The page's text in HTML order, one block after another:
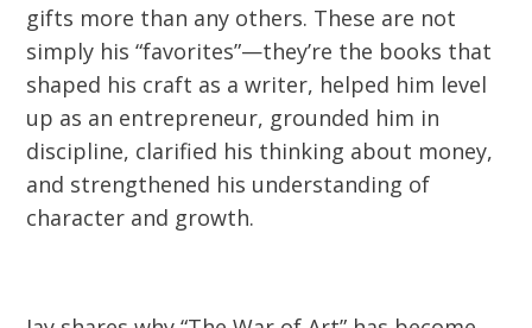
gifts more than any others. These are not
simply his “favorites”—they’re the books that
shaped his craft as a writer, helped him level
up as an entrepreneur, grounded him in
discipline, clarified his thinking about money,
and strengthened his understanding of
character and growth.